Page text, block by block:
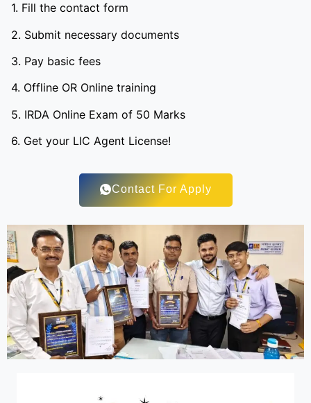
1. Fill the contact form
2. Submit necessary documents
3. Pay basic fees
4. Offline OR Online training
5. IRDA Online Exam of 50 Marks
6. Get your LIC Agent License!
Contact For Apply